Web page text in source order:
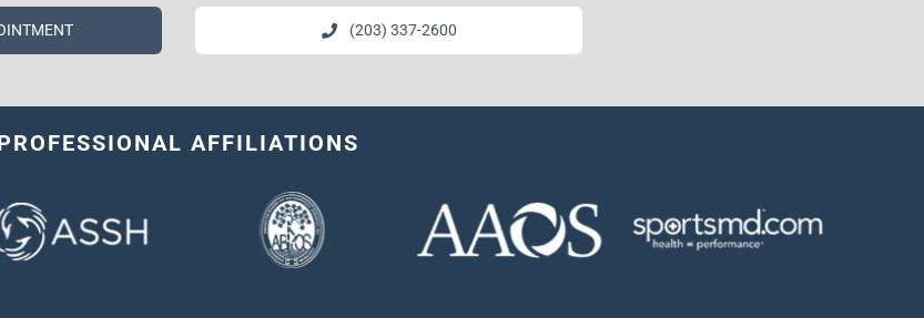
(203) 337-2600
AFFILIATIONS